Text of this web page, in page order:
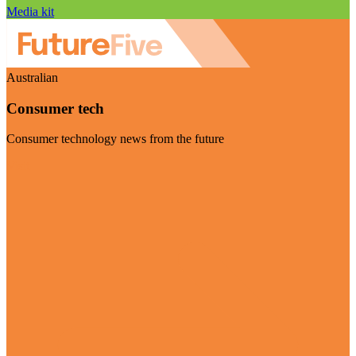
Media kit
Australian
Consumer tech
Consumer technology news from the future